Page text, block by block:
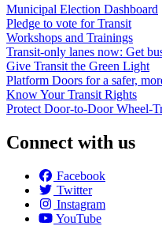
Municipal Election Dashboard
Pledge to vote for Transit
Workshops and Trainings
Transit-only lanes now: Get
Give Transit the Green Light
Platform Doors for a safer,
Know Your Transit Rights
Protect Door-to-Door Wheel-
Connect with us
Facebook
Twitter
Instagram
YouTube